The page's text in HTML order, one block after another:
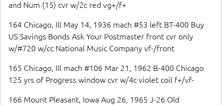
and Num (15) cvr w/2c red vg+/f+
164 Chicago, Ill May 14, 1936 mach #53 left BT-400 Buy
US Savings Bonds Ask Your Postmaster front cvr only
w/#720 w/cc National Music Company vf-/front
165 Chicago, Ill mach #106 Mar 21, 1962 B-400 Chicago
125 yrs of Progress window cvr w/4c violet coil f+/vf-
166 Mount Pleasant, Iowa Aug 26, 1965 J-26 Old